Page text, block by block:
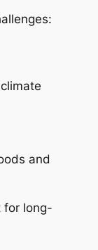
and
for long-